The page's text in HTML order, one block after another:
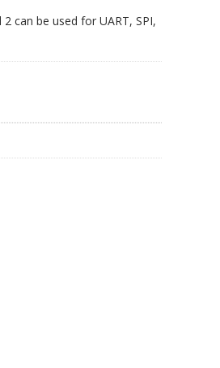
2 can be used for UART, SPI,